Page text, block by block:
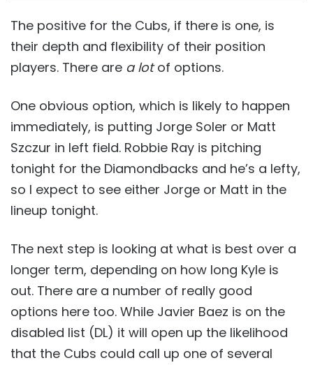
The positive for the Cubs, if there is one, is
their depth and flexibility of their position
players. There are a lotof options.
One obvious option, which is likely to happen
immediately, is putting Jorge Soler or Matt
Szczur in left field. Robbie Ray is pitching
tonight for the Diamondbacks and he’s a lefty,
so I expect to see either Jorge or Matt in the
lineup tonight.
The next step is looking at what is best over a
longer term, depending on how long Kyle is
out. There are a number of really good
options here too. While Javier Baez is on the
disabled list (DL) it will open up the likelihood
that the Cubs could call up one of several